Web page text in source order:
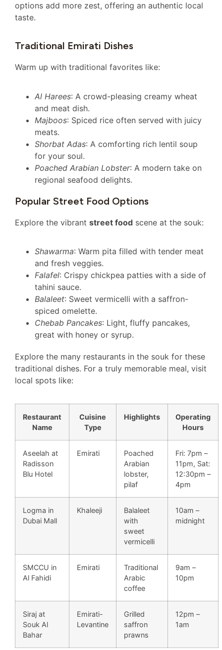
options add more zest, offering an authentic local
taste.
Traditional Emirati Dishes
Warm up with traditional favorites like:
Al Harees: A crowd-pleasing creamy wheat
and meat dish.
Majboos: Spiced rice often served with juicy
meats.
Shorbat Adas: A comforting rich lentil soup
for your soul.
Poached Arabian Lobster: A modern take on
regional seafood delights.
Popular Street Food Options
Explore the vibrant street food scene at the souk:
Shawarma: Warm pita filled with tender meat
and fresh veggies.
Falafel: Crispy chickpea patties with a side of
tahini sauce.
Balaleet: Sweet vermicelli with a saffron-
spiced omelette.
Chebab Pancakes: Light, fluffy pancakes,
great with honey or syrup.
Explore the many restaurants in the souk for these
traditional dishes. For a truly memorable meal, visit
local spots like:
Restaurant
Name
Cuisine
Type
Highlights
Operating
Hours
Aseelah at
Radisson
Blu Hotel
Emirati
Poached
Arabian
lobster,
pilaf
Fri: 7pm –
11pm, Sat:
12:30pm –
4pm
Logma in
Dubai Mall
Khaleeji
Balaleet
with
sweet
vermicelli
10am –
midnight
SMCCU in
Al Fahidi
Emirati
Traditional
Arabic
coffee
9am –
10pm
Siraj at
Souk Al
Bahar
Emirati-
Levantine
Grilled
saffron
prawns
12pm –
1am